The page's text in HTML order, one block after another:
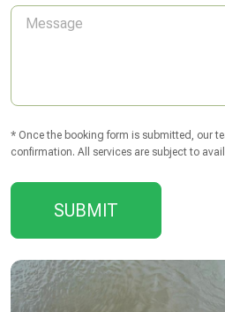
* Once the booking form is submitted, our
confirmation. All services are subject to
SUBMIT